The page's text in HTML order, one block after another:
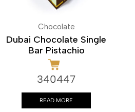
Chocolate
Dubai Chocolate Single
Bar Pistachio
340447
READ MORE